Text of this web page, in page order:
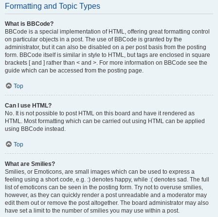
Formatting and Topic Types
What is BBCode?
BBCode is a special implementation of HTML, offering great formatting control
on particular objects in a post. The use of BBCode is granted by the
administrator, but it can also be disabled on a per post basis from the posting
form. BBCode itself is similar in style to HTML, but tags are enclosed in square
brackets [ and ] rather than < and >. For more information on BBCode see the
guide which can be accessed from the posting page.
Top
Can I use HTML?
No. It is not possible to post HTML on this board and have it rendered as
HTML. Most formatting which can be carried out using HTML can be applied
using BBCode instead.
Top
What are Smilies?
Smilies, or Emoticons, are small images which can be used to express a
feeling using a short code, e.g. :) denotes happy, while :( denotes sad. The full
list of emoticons can be seen in the posting form. Try not to overuse smilies,
however, as they can quickly render a post unreadable and a moderator may
edit them out or remove the post altogether. The board administrator may also
have set a limit to the number of smilies you may use within a post.